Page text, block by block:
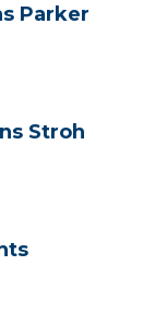
Parker
Stroh